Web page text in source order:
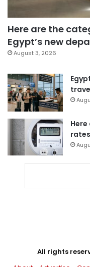
Here are the
Egypt’s new
August 3, 2026
All rights